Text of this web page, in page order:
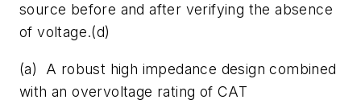
source before and after verifying the absence
of voltage.(d)
(a) A robust high impedance design combined
with an overvoltage rating of CAT